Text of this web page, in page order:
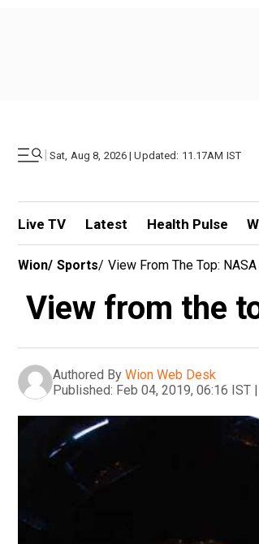
| Sat, Aug 8, 2026 | Updated: 11.17AM IST
Live TV Latest Health Pulse
Wion/ Sports/ View From The Top:
View from the
Authored By Wion Web Desk
Published: Feb 04, 2019, 06:16 IST |